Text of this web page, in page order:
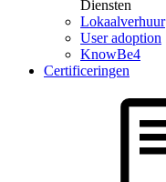
Diensten
Lokaalverhuur
User adoption
KnowBe4
Certificeringen